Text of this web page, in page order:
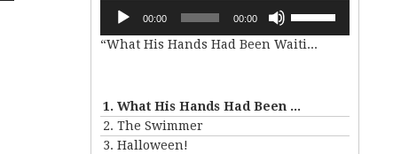
Audio
Player
00:00 00:00
Arrow
or
decrease
“What His Hands Had Been Waiting For”
1. What His Hands Had Been Waiting For
2. The Swimmer
3. Halloween!